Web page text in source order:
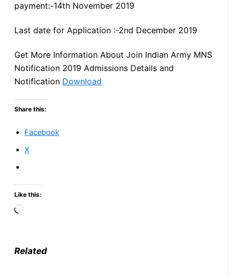
payment:-14th November 2019
Last date for Application :-2nd December 2019
Get More Information About Join Indian Army MNS
Notification 2019 Admissions Details and
Notification Download
Share this:
Facebook
X
Like this:
Loading…
Related